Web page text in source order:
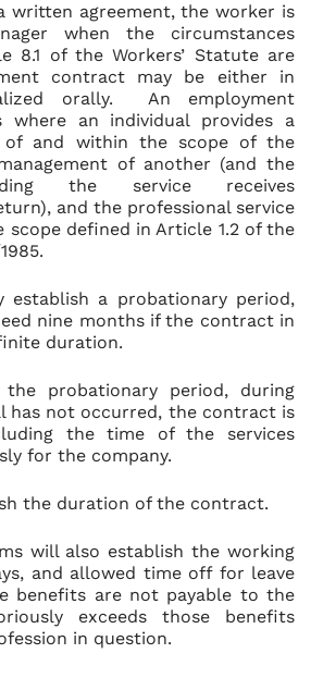
written agreement, the worker is
when the circumstances
8.1 of the Workers’ Statute are
contract may be either in
orally. An employment
where an individual provides a
of and within the scope of the
of another (and the
the service receives
and the professional service
scope defined in Article 1.2 of the
establish a probationary period,
nine months if the contract in
duration.
probationary period, during
has not occurred, the contract is
the time of the services
for the company.
the duration of the contract.
will also establish the working
and allowed time off for leave
benefits are not payable to the
exceeds those benefits
in question.